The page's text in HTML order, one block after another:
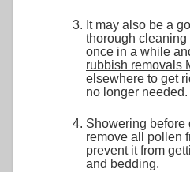
It may also be a
thorough
once in a while
rubbish removals
elsewhere to get
no longer needed.
Showering before
remove all pollen
prevent it from
and bedding.